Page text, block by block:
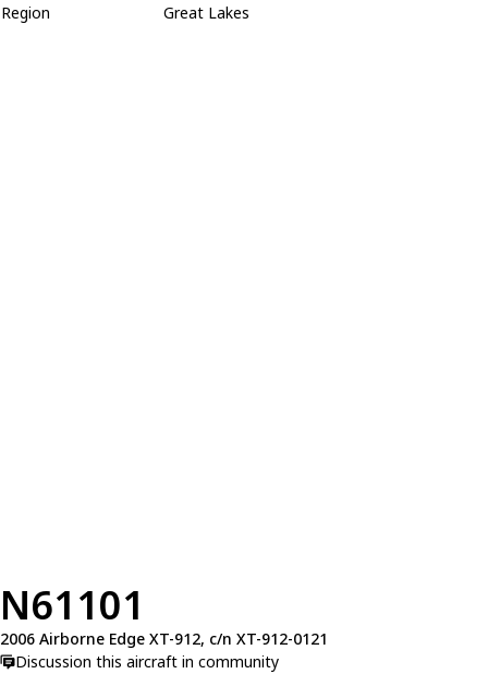
Region
Great Lakes
N61101
2006 Airborne Edge XT-912, c/n XT-912-0121
Discussion this aircraft in community